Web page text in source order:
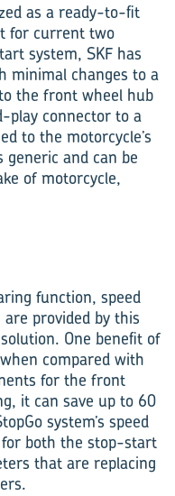
as a ready-to-fit
for current two
system, SKF has
minimal changes to a
the front wheel hub
play connector to a
to the motorcycle’s
generic and can be
of motorcycle,
function, speed
provided by this
One benefit of
compared with
for the front
it can save up to 60
system’s speed
both the stop-start
that are replacing